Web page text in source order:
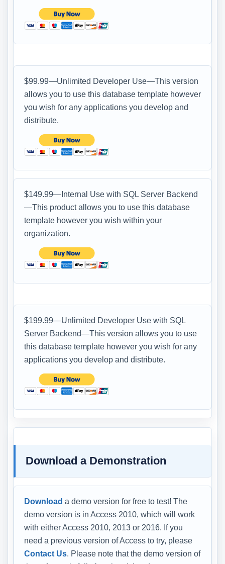
$99.99—Unlimited Developer Use—This version
allows you to use this database template however
you wish for any applications you develop and
distribute.
$149.99—Internal Use with SQL Server Backend
—This product allows you to use this database
template however you wish within your
organization.
$199.99—Unlimited Developer Use with SQL
Server Backend—This version allows you to use
this database template however you wish for any
applications you develop and distribute.
Download a Demonstration
Download a demo version for free to test! The
demo version is in Access 2010, which will work
with either Access 2010, 2013 or 2016. If you
need a previous version of Access to try, please
Contact Us. Please note that the demo version of